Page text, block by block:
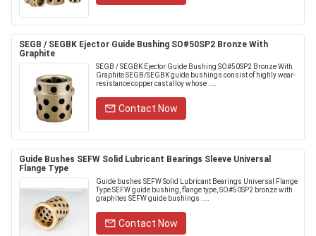
SEGB / SEGBK Ejector Guide Bushing SO#50SP2 Bronze With
Graphite
SEGB / SEGBK Ejector Guide Bushing SO#50SP2 Bronze With
Graphite SEGB/SEGBK guide bushings consist of highly wear-
resistance copper cast alloy whose ....
Contact Now
Guide Bushes SEFW Solid Lubricant Bearings Sleeve Universal
Flange Type
Guide bushes SEFW Solid Lubricant Bearings Universal Flange
Type SEFW guide bushing, flange type, SO#50SP2 bronze with
graphites SEFW guide bushings ....
Contact Now